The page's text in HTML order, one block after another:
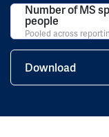
Number of MS
people
Pooled across
Download